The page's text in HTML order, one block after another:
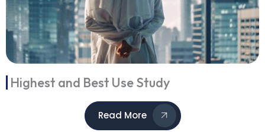
Highest and Best Use Study
Read More